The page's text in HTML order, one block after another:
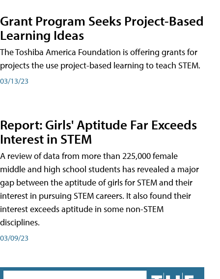
Grant Program Seeks Project-Based
Learning Ideas
The Toshiba America Foundation is offering grants for
projects the use project-based learning to teach STEM.
03/13/23
Report: Girls' Aptitude Far Exceeds
Interest in STEM
A review of data from more than 225,000 female
middle and high school students has revealed a major
gap between the aptitude of girls for STEM and their
interest in pursuing STEM careers. It also found their
interest exceeds aptitude in some non-STEM
disciplines.
03/09/23